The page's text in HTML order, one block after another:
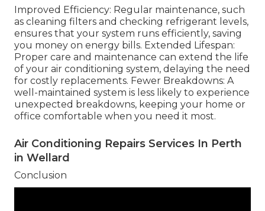
Improved Efficiency: Regular maintenance, such
as cleaning filters and checking refrigerant levels,
ensures that your system runs efficiently, saving
you money on energy bills. Extended Lifespan:
Proper care and maintenance can extend the life
of your air conditioning system, delaying the need
for costly replacements. Fewer Breakdowns: A
well-maintained system is less likely to experience
unexpected breakdowns, keeping your home or
office comfortable when you need it most.
Air Conditioning Repairs Services In Perth
in Wellard
Conclusion